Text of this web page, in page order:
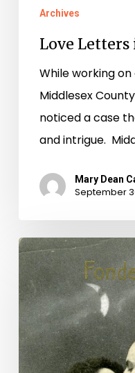
Archives
Love
While working
Middlesex
noticed a case
and intrigue.
Mary Dean
September
Bad
Romance